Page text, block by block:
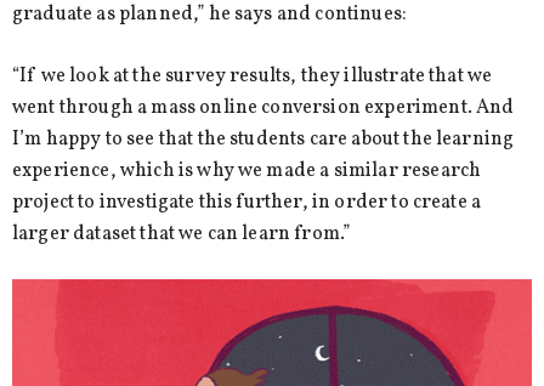
graduate as planned,” he says and continues:
“If we look at the survey results, they illustrate that we
went through a mass online conversion experiment. And
I’m happy to see that the students care about the learning
experience, which is why we made a similar research
project to investigate this further, in order to create a
larger dataset that we can learn from.”